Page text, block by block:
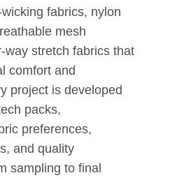
fabrics, nylon
mesh
way stretch fabrics that
comfort and
project is developed
packs,
preferences,
and quality
sampling to final